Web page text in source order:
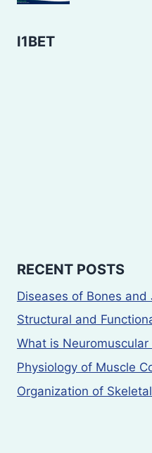
I1BET
RECENT POSTS
Diseases of Bones and
Structural and
What is
Physiology of Muscle
Organization of